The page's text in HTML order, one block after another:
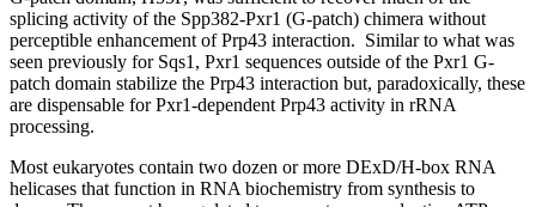
splicing activity of the Spp382-Pxr1 (G-patch) chimera without
perceptible enhancement of Prp43 interaction. Similar to what was
seen previously for Sqs1, Pxr1 sequences outside of the Pxr1 G-
patch domain stabilize the Prp43 interaction but, paradoxically, these
are dispensable for Pxr1-dependent Prp43 activity in rRNA
processing.
Most eukaryotes contain two dozen or more DExD/H-box RNA
helicases that function in RNA biochemistry from synthesis to